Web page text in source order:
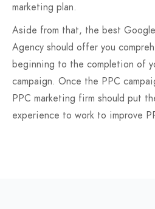
marketing plan.
Aside from that, the best
Agency should offer you
beginning to the completion of
campaign. Once the PPC
PPC marketing firm should put
experience to work to improve